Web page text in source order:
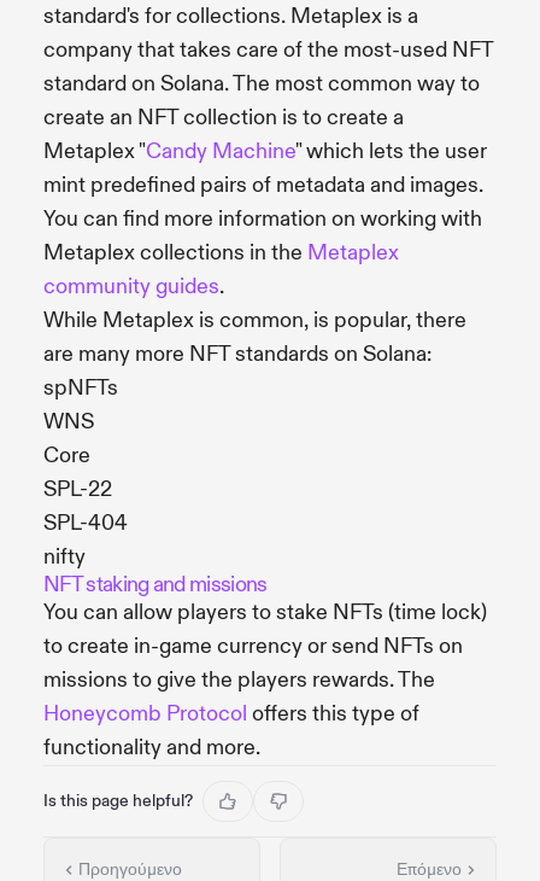
standard's for collections. Metaplex is a
company that takes care of the most-used NFT
standard on Solana. The most common way to
create an NFT collection is to create a
Metaplex "Candy Machine" which lets the user
mint predefined pairs of metadata and images.
You can find more information on working with
Metaplex collections in the Metaplex
community guides.
While Metaplex is common, is popular, there
are many more NFT standards on Solana:
spNFTs
WNS
Core
SPL-22
SPL-404
nifty
NFT staking and missions
You can allow players to stake NFTs (time lock)
to create in-game currency or send NFTs on
missions to give the players rewards. The
Honeycomb Protocol offers this type of
functionality and more.
Is this page helpful?
Προηγούμενο
Επόμενο